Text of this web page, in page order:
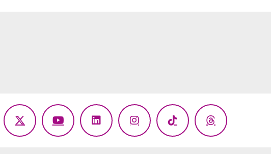
X
YouTubeLinkedInInstagramTikTok Threads